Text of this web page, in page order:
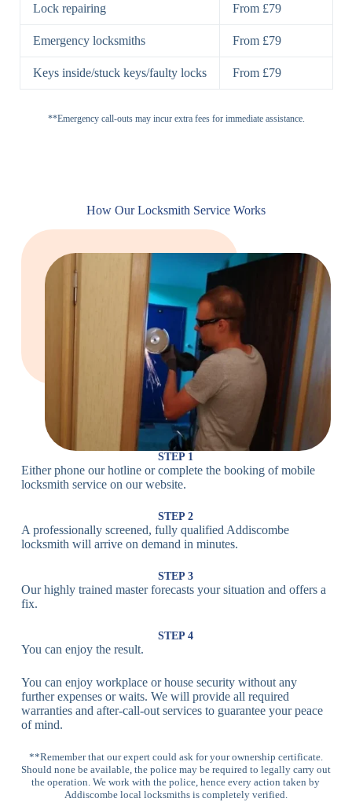
Double
Deadbolt
BS3621
Padlocks
Lock
Lock
Heavy Duty
Cam Lock
Electronic
PIN Code
Lock
Keypad Lock,
Digital Lock
Card
Access
Lock
RFID Lock,
Magnetic Strip
Lock
Bluetooth
Lock
Smartphone-
Controlled
Lock
Wi-Fi
Internet-
Lock
Fingerprint,
Lock
Locks
Multi-Point
Lock
High-
Security
Anti-Drill, Anti-
Bump, Anti-
Panic Bar
Lock
Horizontal
Panic Bar
Single, Double
Panic Bars
Lock repairing From £79
Emergency locksmiths From £79
Keys inside/stuck keys/faulty locks From £79
**Emergency call-outs may incur extra fees for immediate assistance.
How Our Locksmith Service Works
STEP 1
Either phone our hotline or complete the booking of mobile
locksmith service on our website.
STEP 2
A professionally screened, fully qualified Addiscombe
locksmith will arrive on demand in minutes.
STEP 3
Our highly trained master forecasts your situation and offers a
fix.
STEP 4
You can enjoy the result.
You can enjoy workplace or house security without any
further expenses or waits. We will provide all required
warranties and after-call-out services to guarantee your peace
of mind.
**Remember that our expert could ask for your ownership certificate.
Should none be available, the police may be required to legally carry out
the operation. We work with the police, hence every action taken by
Addiscombe local locksmiths is completely verified.